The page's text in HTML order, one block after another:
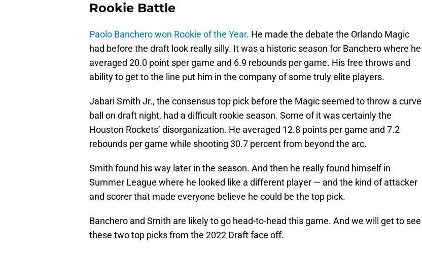
Rookie Battle
Paolo Banchero won Rookie of the Year. He made the debate the Orlando Magic
had before the draft look really silly. It was a historic season for Banchero where he
averaged 20.0 point sper game and 6.9 rebounds per game. His free throws and
ability to get to the line put him in the company of some truly elite players.
Jabari Smith Jr., the consensus top pick before the Magic seemed to throw a curve
ball on draft night, had a difficult rookie season. Some of it was certainly the
Houston Rockets’ disorganization. He averaged 12.8 points per game and 7.2
rebounds per game while shooting 30.7 percent from beyond the arc.
Smith found his way later in the season. And then he really found himself in
Summer League where he looked like a different player — and the kind of attacker
and scorer that made everyone believe he could be the top pick.
Banchero and Smith are likely to go head-to-head this game. And we will get to see
these two top picks from the 2022 Draft face off.